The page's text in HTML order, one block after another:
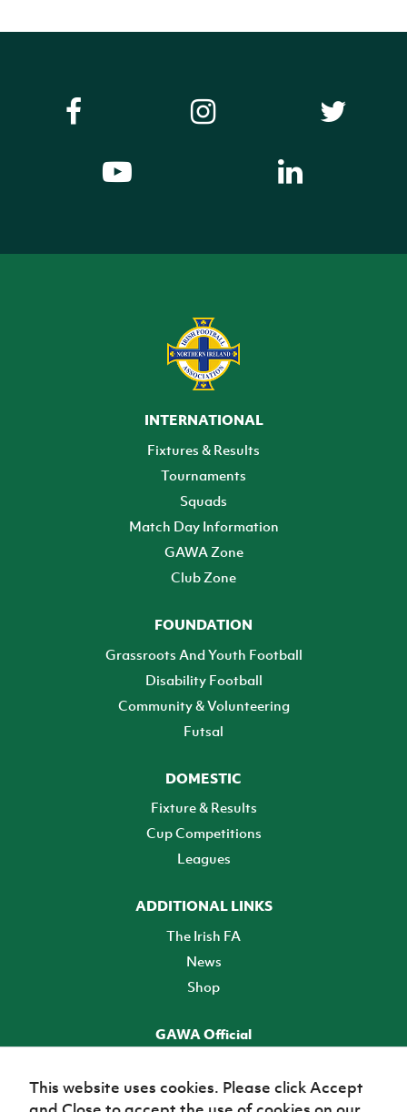
INTERNATIONAL
Fixtures & Results
Tournaments
Squads
Match Day Information
GAWA Zone
Club Zone
FOUNDATION
Grassroots And Youth Football
Disability Football
Community & Volunteering
Futsal
DOMESTIC
Fixture & Results
Cup Competitions
Leagues
ADDITIONAL LINKS
The Irish FA
News
Shop
GAWA Official
This website uses cookies. Please click Accept